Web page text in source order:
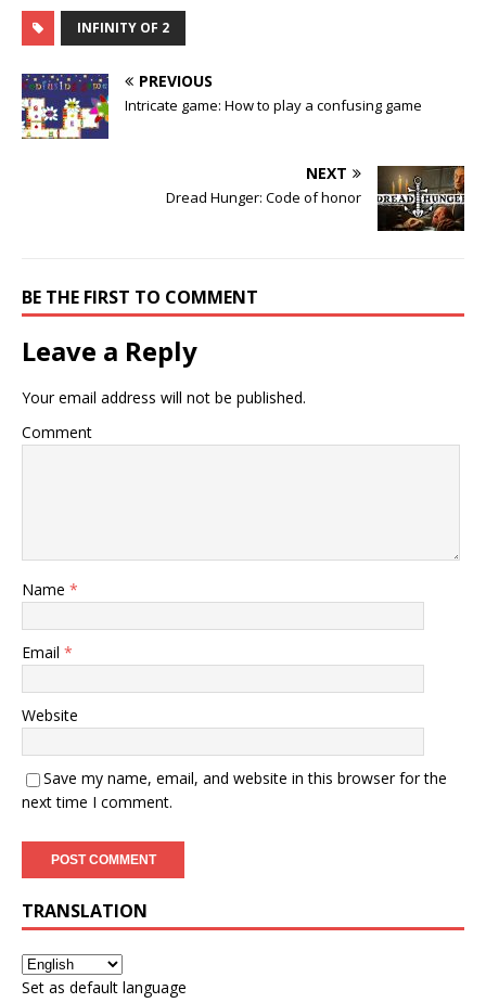
INFINITY OF 2
PREVIOUS
Intricate game: How to play a confusing game
NEXT
Dread Hunger: Code of honor
BE THE FIRST TO COMMENT
Leave a Reply
Your email address will not be published.
Comment
Name *
Email *
Website
Save my name, email, and website in this browser for the
next time I comment.
TRANSLATION
Set as default language